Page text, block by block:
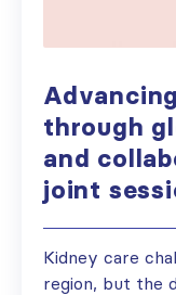
through
and
joint
Kidney care
region, but the